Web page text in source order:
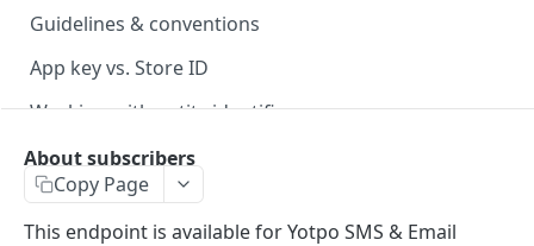
Guidelines & conventions
App key vs. Store ID
Working with entity identifiers
Working with custom properties
COMMON OBJECTS
About subscribers
Copy Page
This endpoint is available for Yotpo SMS & Email